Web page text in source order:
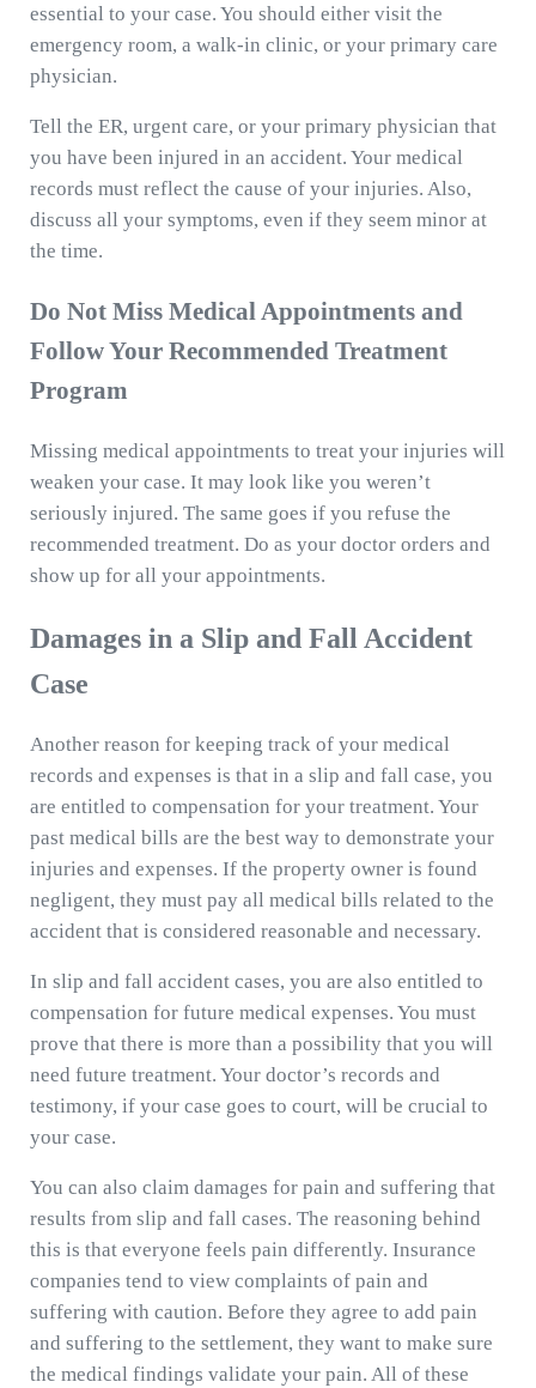
essential to your case. You should either visit the
emergency room, a walk-in clinic, or your primary care
physician.
Tell the ER, urgent care, or your primary physician that
you have been injured in an accident. Your medical
records must reflect the cause of your injuries. Also,
discuss all your symptoms, even if they seem minor at
the time.
Do Not Miss Medical Appointments and
Follow Your Recommended Treatment
Program
Missing medical appointments to treat your injuries will
weaken your case. It may look like you weren’t
seriously injured. The same goes if you refuse the
recommended treatment. Do as your doctor orders and
show up for all your appointments.
Damages in a Slip and Fall Accident
Case
Another reason for keeping track of your medical
records and expenses is that in a slip and fall case, you
are entitled to compensation for your treatment. Your
past medical bills are the best way to demonstrate your
injuries and expenses. If the property owner is found
negligent, they must pay all medical bills related to the
accident that is considered reasonable and necessary.
In slip and fall accident cases, you are also entitled to
compensation for future medical expenses. You must
prove that there is more than a possibility that you will
need future treatment. Your doctor’s records and
testimony, if your case goes to court, will be crucial to
your case.
You can also claim damages for pain and suffering that
results from slip and fall cases. The reasoning behind
this is that everyone feels pain differently. Insurance
companies tend to view complaints of pain and
suffering with caution. Before they agree to add pain
and suffering to the settlement, they want to make sure
the medical findings validate your pain. All of these